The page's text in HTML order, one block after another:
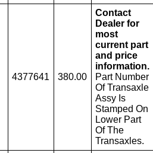
4377641 380.00
Contact
Dealer for
most
current part
and price
information.
Part Number
Of Transaxle
Assy Is
Stamped On
Lower Part
Of The
Transaxles.